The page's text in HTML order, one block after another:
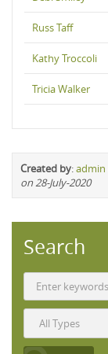
Russ Taff
Kathy Troccoli
Tricia Walker
Created by:admin
on 28-July-2020
Search